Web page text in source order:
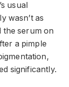
usual
wasn’t as
the serum on
a pimple
significantly.